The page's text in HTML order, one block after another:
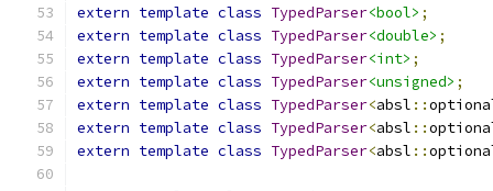
extern template class TypedParser<bool> ;
extern template class TypedParser<double> ;
extern template class TypedParser<int> ;
extern template class TypedParser<unsigned> ;
extern template class TypedParser<absl ::
extern template class TypedParser<absl ::
extern template class TypedParser<absl ::